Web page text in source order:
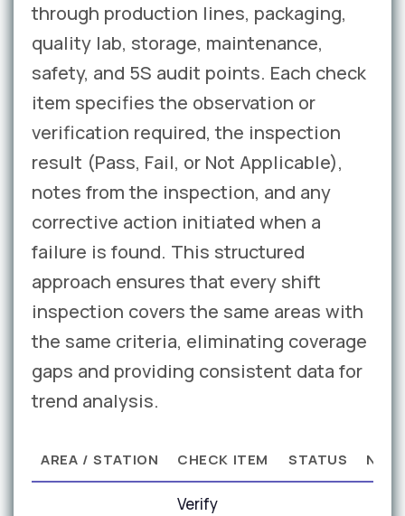
through production lines, packaging,
quality lab, storage, maintenance,
safety, and 5S audit points. Each check
item specifies the observation or
verification required, the inspection
result (Pass, Fail, or Not Applicable),
notes from the inspection, and any
corrective action initiated when a
failure is found. This structured
approach ensures that every shift
inspection covers the same areas with
the same criteria, eliminating coverage
gaps and providing consistent data for
trend analysis.
AREA / STATION CHECK ITEM STATUS
Verify